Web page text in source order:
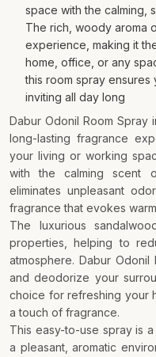
space with the calming,
The rich, woody aroma
experience, making it
home, office, or any
this room spray ensures
inviting all day long
Dabur Odonil Room Spray
long-lasting fragrance
your living or working
with the calming scent
eliminates unpleasant
fragrance that evokes
The luxurious
properties, helping to
atmosphere. Dabur
and deodorize your
choice for refreshing your
a touch of fragrance.
This easy-to-use spray is
a pleasant, aromatic